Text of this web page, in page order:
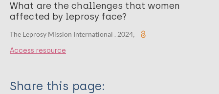
What are the challenges that women
affected by leprosy face?
The Leprosy Mission International . 2024;
Access resource
Share this page: